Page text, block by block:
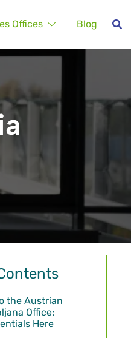
Offices Blog
the Austrian
Office:
Here